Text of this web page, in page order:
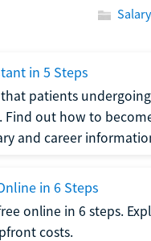
in 5 Steps
patients
out how to
and career
in 6 Steps
online in 6 steps.
costs.